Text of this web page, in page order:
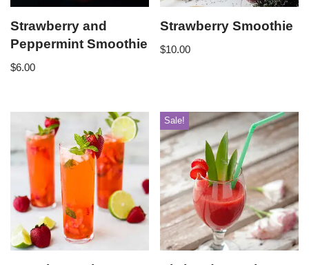
Strawberry and
Peppermint Smoothie
$6.00
Strawberry Smoothie
$10.00
Sale!